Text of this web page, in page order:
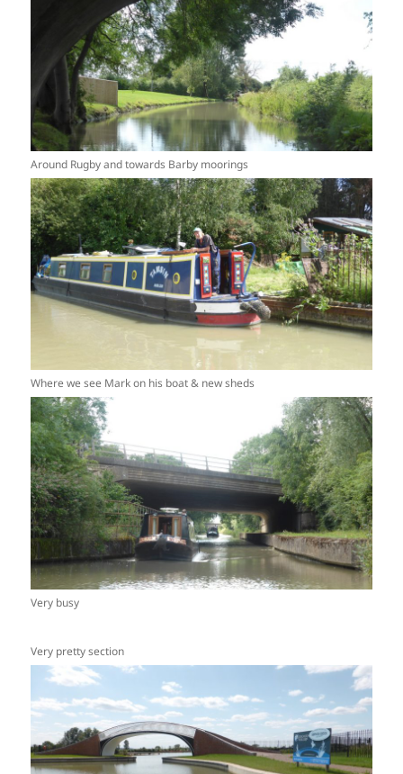
Around Rugby and towards Barby moorings
Where we see Mark on his boat & new sheds
Very busy
Very pretty section